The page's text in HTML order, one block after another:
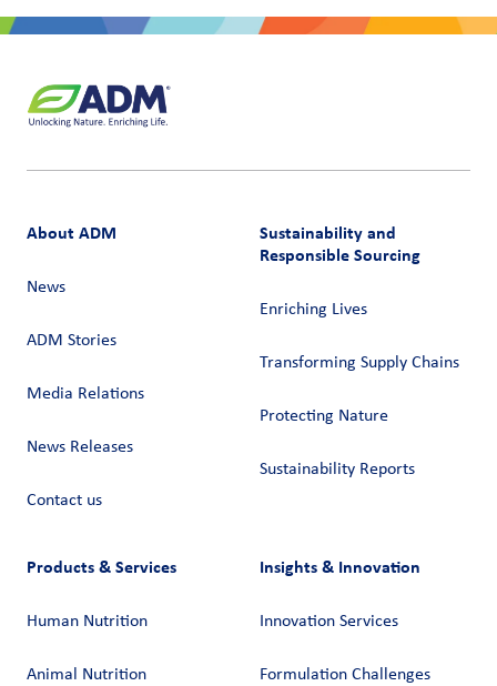
About ADM
News
ADM Stories
Media Relations
News Releases
Contact us
Sustainability and
Responsible Sourcing
Enriching Lives
Transforming Supply Chains​
Protecting Nature
Sustainability Reports
Products & Services
Human Nutrition
Animal Nutrition
Insights & Innovation
Innovation Services
Formulation Challenges